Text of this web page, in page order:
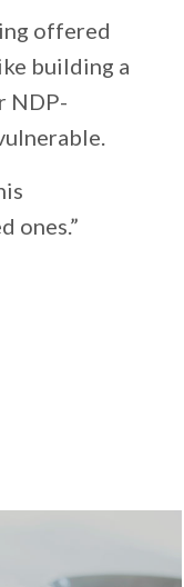
offered
building a
NDP-
ones.”